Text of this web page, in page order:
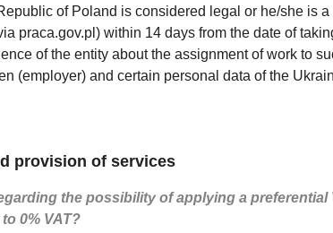
of Poland is considered legal or he/she is
praca.gov.pl) within 14 days from the date of
of the entity about the assignment of work to
(employer) and certain personal data of the
provision of services
the possibility of applying a preferential
0% VAT?